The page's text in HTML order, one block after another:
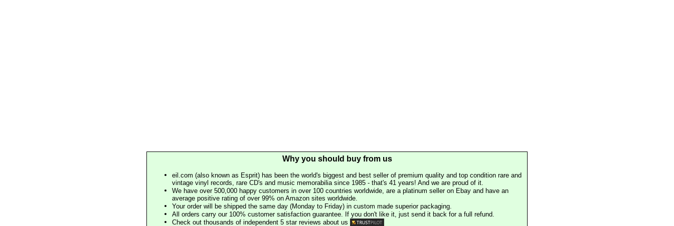
Why you should buy from us
eil.com (also known as Esprit) has been the world's biggest and best seller of premium quality and top condition rare and
vintage vinyl records, rare CD's and music memorabilia since 1985 - that's 41 years! And we are proud of it.
We have over 500,000 happy customers in over 100 countries worldwide, are a platinum seller on Ebay and have an
average positive rating of over 99% on Amazon sites worldwide.
Your order will be shipped the same day (Monday to Friday) in custom made superior packaging.
All orders carry our 100% customer satisfaction guarantee. If you don't like it, just send it back for a full refund.
Check out thousands of independent 5 star reviews about us